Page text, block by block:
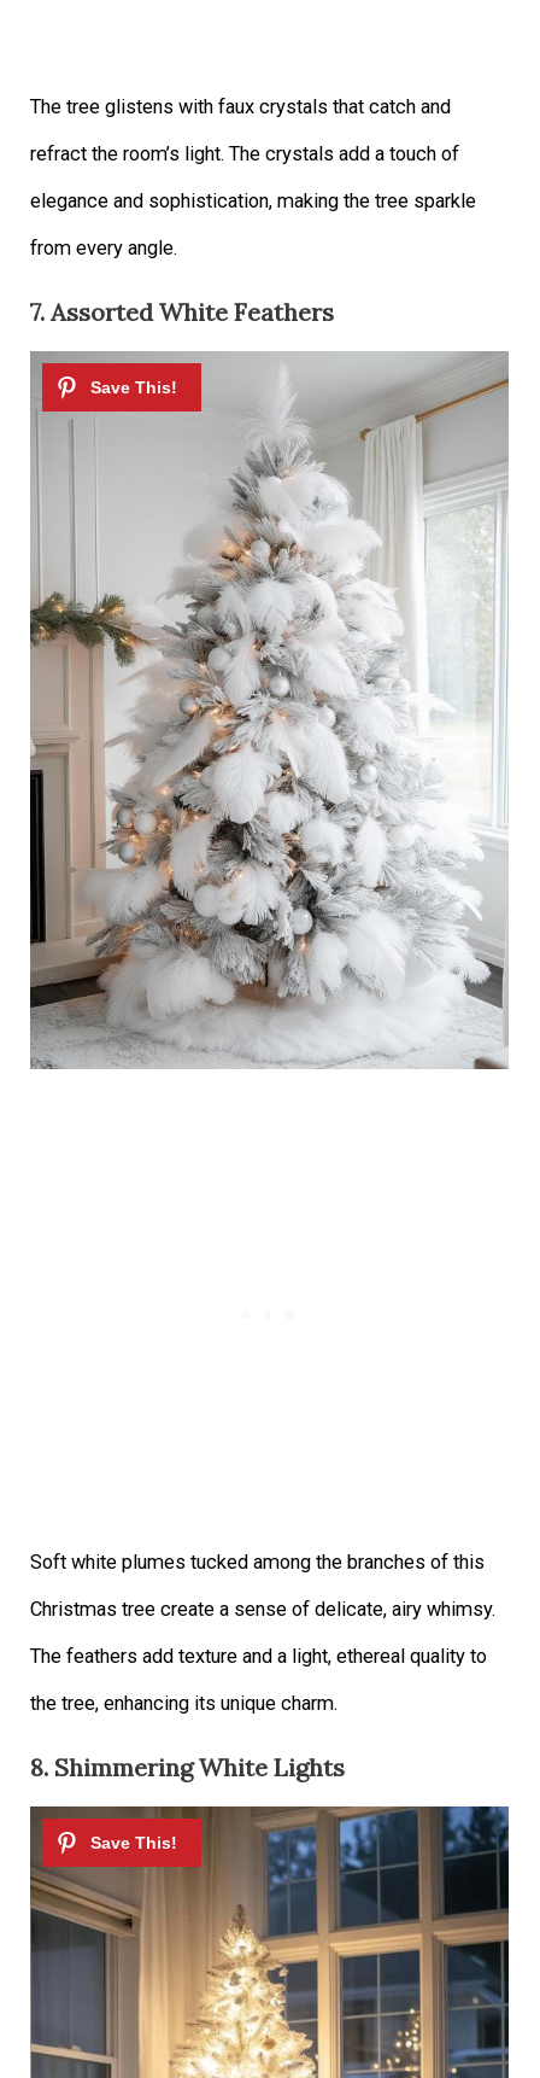
The tree glistens with faux crystals that catch and
refract the room’s light. The crystals add a touch of
elegance and sophistication, making the tree sparkle
from every angle.
7. Assorted White Feathers
Soft white plumes tucked among the branches of this
Christmas tree create a sense of delicate, airy whimsy.
The feathers add texture and a light, ethereal quality to
the tree, enhancing its unique charm.
8. Shimmering White Lights